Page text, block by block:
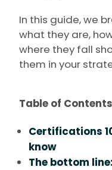
In this guide, we
what they are,
where they fall
them in your
Table of Contents
Certifications
know
The bottom